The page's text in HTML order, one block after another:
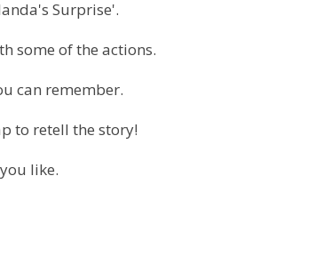
Surprise'.
some of the actions.
can remember.
to retell the story!
like.